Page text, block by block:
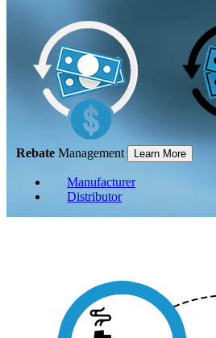
RebateManagement Learn More
Manufacturer
Distributor